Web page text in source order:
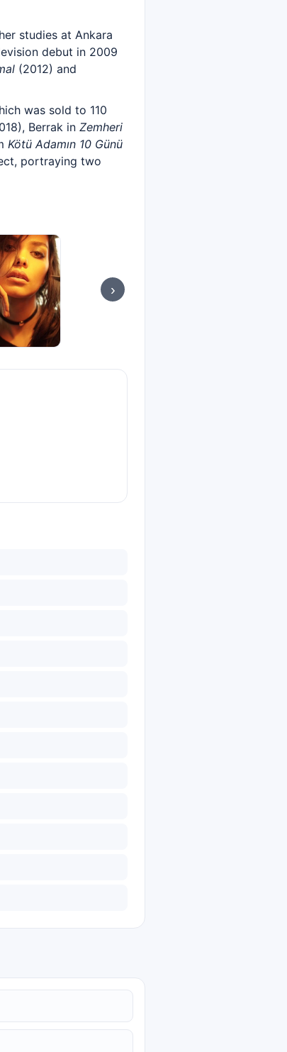
studies at Ankara
debut in 2009
(2012) and
was sold to 110
Berrak in Zemheri
Kötü Adamın 10 Günü
portraying two
›